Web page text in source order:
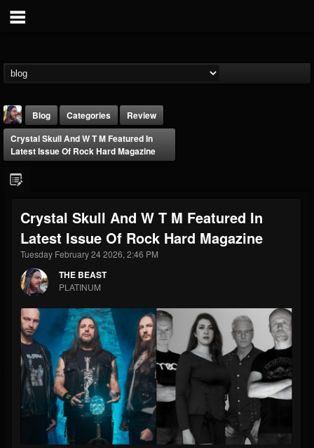
THE BEAST
@thebeast
FOLLOWERS
203493
FOLLOWING
202954
UPDATES
Forum
Blog Categories
Review
Crystal Skull And W T M Featured In
Latest Issue Of Rock Hard Magazine
Crystal Skull And W T M Featured In
Latest Issue Of Rock Hard Magazine
Tuesday February 24 2026, 2:46 PM
THE BEAST
PLATINUM